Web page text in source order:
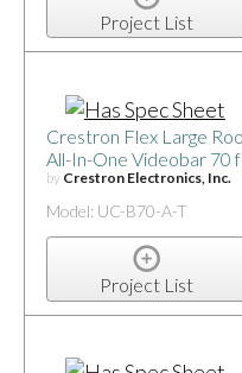
Project List
Crestron Flex Large
All-In-One Videobar 70
by Crestron Electronics, Inc.
Model: UC-B70-A-T
Project List